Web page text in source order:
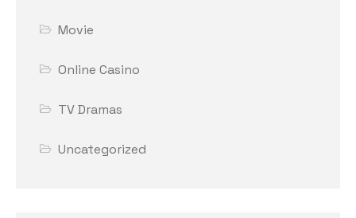
Movie
Online Casino
TV Dramas
Uncategorized